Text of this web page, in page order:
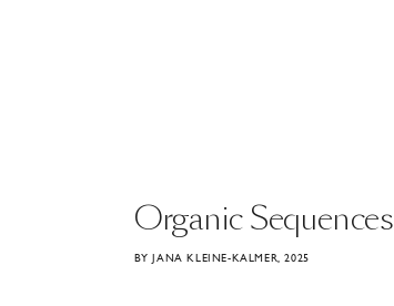
OrganicSequences
BY JANA KLEINE-KALMER, 2025